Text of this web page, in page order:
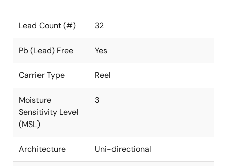
Lead Count (#) 32
Pb (Lead) Free Yes
Carrier Type Reel
Moisture
Sensitivity Level
(MSL)
3
Architecture Uni-directional